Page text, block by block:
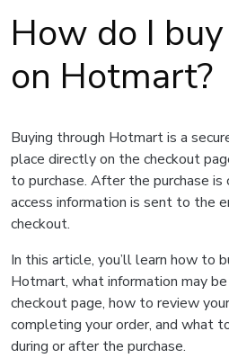
How do I
on Hotmart?
Buying through Hotmart is a
place directly on the checkout
to purchase. After the purchase
access information is sent to the
checkout.
In this article, you’ll learn how to
Hotmart, what information may
checkout page, how to review
completing your order, and what
during or after the purchase.